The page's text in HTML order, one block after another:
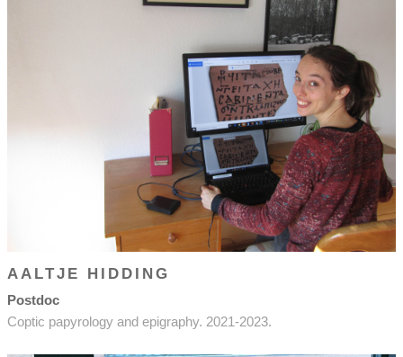
AALTJE HIDDING
Postdoc
Coptic papyrology and epigraphy. 2021-2023.